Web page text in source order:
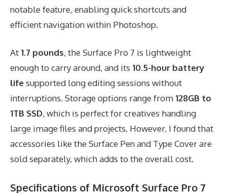
notable feature, enabling quick shortcuts and
efficient navigation within Photoshop.
At1.7 pounds, the Surface Pro 7 is lightweight
enough to carry around, and its 10.5-hour battery
lifesupported long editing sessions without
interruptions. Storage options range from128GB to
1TB SSD, which is perfect for creatives handling
large image files and projects. However, I found that
accessories like the Surface Pen and Type Cover are
sold separately, which adds to the overall cost.
Specifications of Microsoft Surface Pro 7